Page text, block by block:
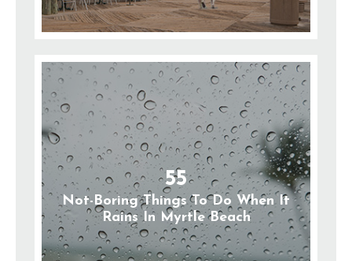
55
Not-Boring Things To Do When It
Rains In Myrtle Beach